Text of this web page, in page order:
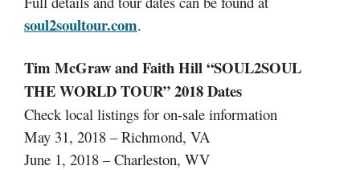
soul2soultour.com.
Tim McGraw and Faith Hill “SOUL2SOUL
THE WORLD TOUR” 2018 Dates
Check local listings for on-sale information
May 31, 2018 – Richmond, VA
June 1, 2018 – Charleston, WV